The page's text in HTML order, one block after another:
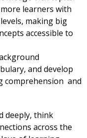
learners with
making big
accessible to
and develop
comprehension and
deeply, think
across the